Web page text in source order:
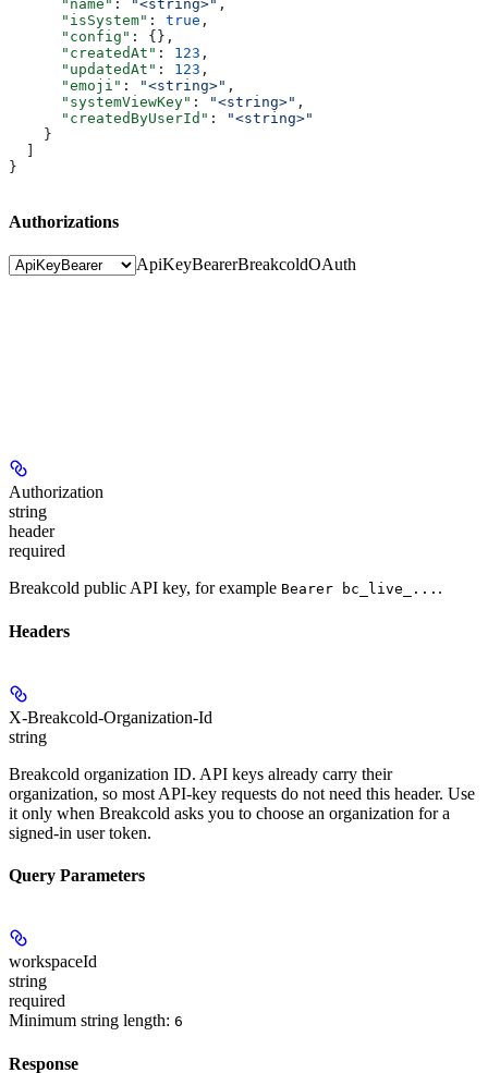
      "name"
: "<string>" ,
      "isSystem"
: true ,
      "config"
: {},
      "createdAt"
: 123 ,
      "updatedAt"
: 123 ,
      "emoji"
: "<string>" ,
      "systemViewKey"
: "<string>" ,
      "createdByUserId"
:
"<string>"
    }
}
Authorizations
ApiKeyBearerBreakcoldOAuth
Authorization
string
header
required
Breakcold public API key, for example Bearer bc_live_... .
Headers
X-Breakcold-Organization-Id
string
Breakcold organization ID. API keys already carry their
organization, so most API-key requests do not need this header. Use
it only when Breakcold asks you to choose an organization for a
signed-in user token.
Query Parameters
workspaceId
string
required
Minimum string length: 6
Response